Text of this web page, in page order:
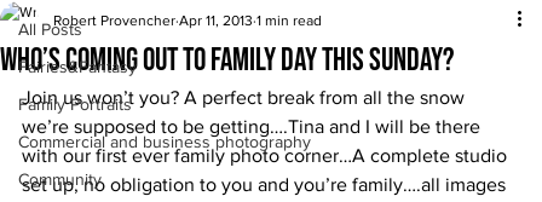
All Posts
Fairies&Fantasy
Family Portraits
Commercial and business photography
Community
Who’s coming out to Family Day this Sunday?
Robert Provencher Apr 11, 2013 1 min read
Join us won’t you? A perfect break from all the snow
we’re supposed to be getting….Tina and I will be there
with our first ever family photo corner…A complete studio
set up, no obligation to you and you’re family….all images